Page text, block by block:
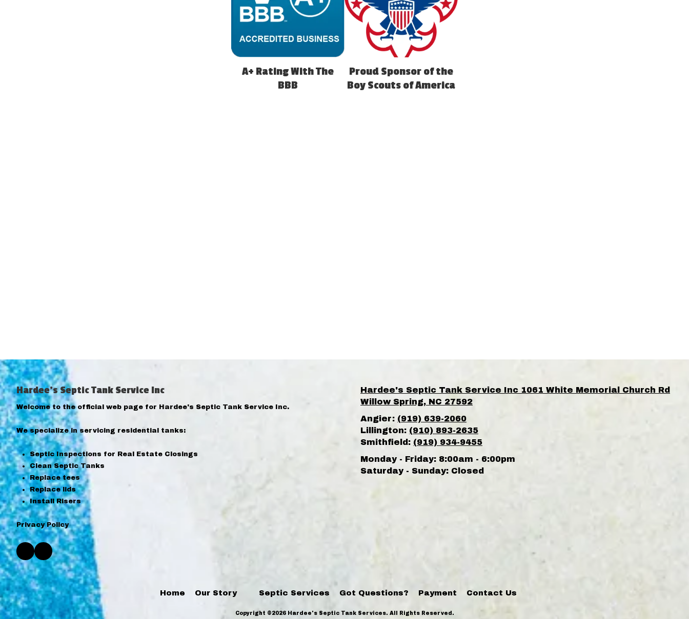
A+ Rating With The
BBB
Proud Sponsor of the
Boy Scouts of America
Hardee's Septic Tank Service Inc
Welcome to the official web page for Hardee's Septic Tank Service Inc.
We specialize in servicing residential tanks:
Septic Inspections for Real Estate Closings
Clean Septic Tanks
Replace tees
Replace lids
Install Risers
Privacy Policy
Hardee's Septic Tank Service Inc 1061 White Memorial Church Rd
Willow Spring, NC 27592
Angier: (919) 639-2060
Lillington: (910) 893-2635
Smithfield: (919) 934-9455
Monday - Friday: 8:00am - 6:00pm
Saturday - Sunday: Closed
Home Our Story Septic Services Got Questions? Payment Contact Us
Copyright ©2026 Hardee's Septic Tank Services. All Rights Reserved.